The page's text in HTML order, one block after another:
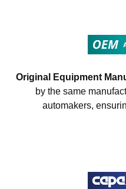
Original Equipment
by the same
automakers,